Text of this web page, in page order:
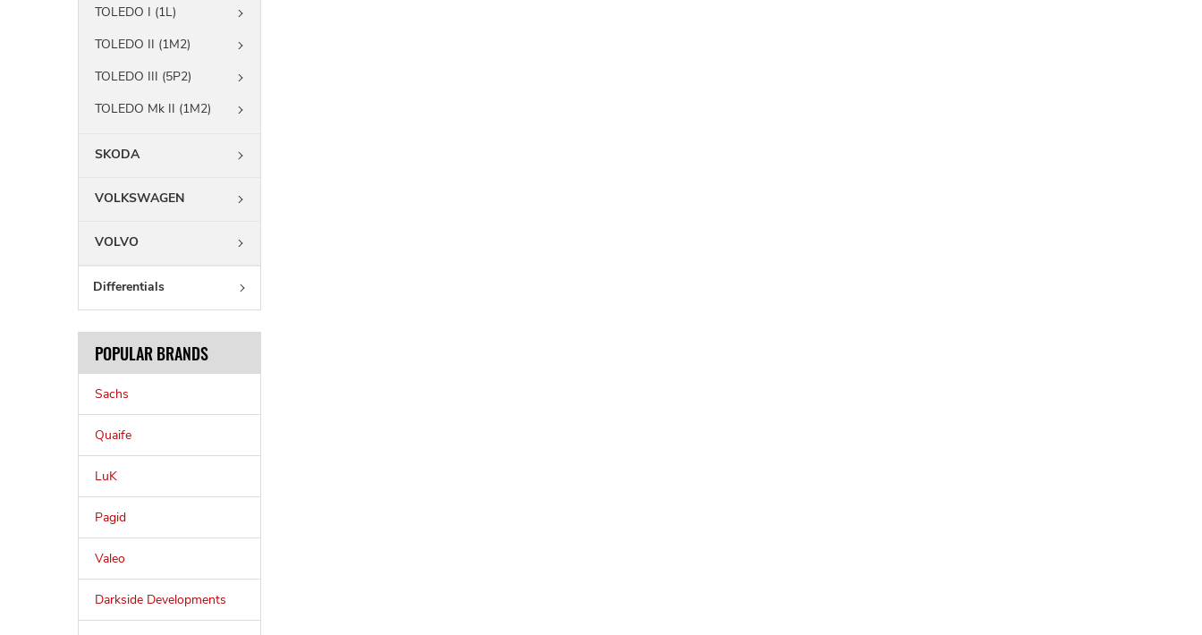
TOLEDO I (1L)
TOLEDO II (1M2)
TOLEDO III (5P2)
TOLEDO Mk II (1M2)
SKODA
VOLKSWAGEN
VOLVO
Differentials
POPULAR BRANDS
Sachs
Quaife
LuK
Pagid
Valeo
Darkside Developments